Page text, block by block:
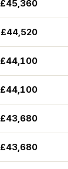
£45,360
£44,520
£44,100
£44,100
£43,680
£43,680